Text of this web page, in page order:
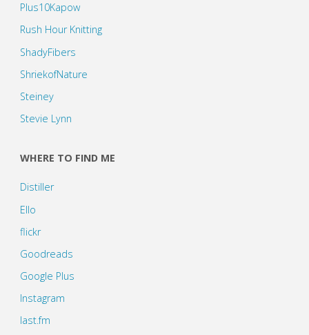
Plus10Kapow
Rush Hour Knitting
ShadyFibers
ShriekofNature
Steiney
Stevie Lynn
WHERE TO FIND ME
Distiller
Ello
flickr
Goodreads
Google Plus
Instagram
last.fm